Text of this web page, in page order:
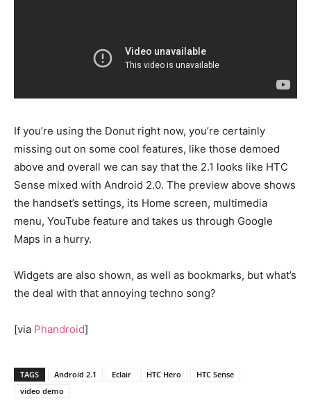
If you’re using the Donut right now, you’re certainly
missing out on some cool features, like those demoed
above and overall we can say that the 2.1 looks like HTC
Sense mixed with Android 2.0. The preview above shows
the handset’s settings, its Home screen, multimedia
menu, YouTube feature and takes us through Google
Maps in a hurry.
Widgets are also shown, as well as bookmarks, but what’s
the deal with that annoying techno song?
[via Phandroid]
TAGS Android 2.1 Eclair HTC Hero
HTC Sense
video demo